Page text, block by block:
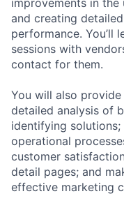
improvements in
and creating
performance. You’ll
sessions with
contact for them.
You will also
detailed analysis of
identifying
operational
customer
detail pages; and
effective marketing